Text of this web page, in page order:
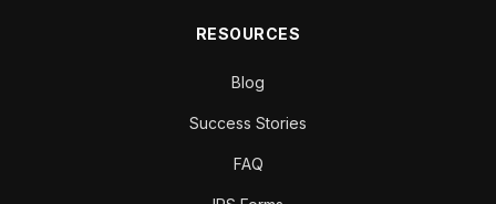
RESOURCES
Blog
Success Stories
FAQ